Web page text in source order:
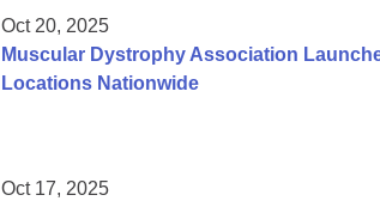
Oct 20, 2025
Muscular Dystrophy Association
Locations Nationwide
Oct 17, 2025